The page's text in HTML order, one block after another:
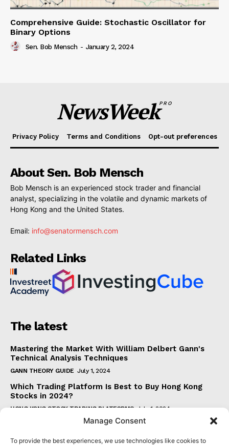
Manage Consent
To provide the best experiences, we use technologies like cookies to
Comprehensive Guide: Stochastic Oscillator for
Binary Options
Sen. Bob Mensch - January 2, 2024
NewsWeekPRO
Privacy Policy Terms and Conditions Opt-out preferences
About Sen. Bob Mensch
Bob Mensch is an experienced stock trader and financial
analyst, specializing in the volatile and dynamic markets of
Hong Kong and the United States.
Email: info@senatormensch.com
Related Links
The latest
Mastering the Market With William Delbert Gann's
Technical Analysis Techniques
GANN THEORY GUIDE July 1, 2024
Which Trading Platform Is Best to Buy Hong Kong
Stocks in 2024?
HONG KONG STOCK TRADING PLATFORMS July 1, 2024
How Can the SAR Indicator Enhance Your Trading